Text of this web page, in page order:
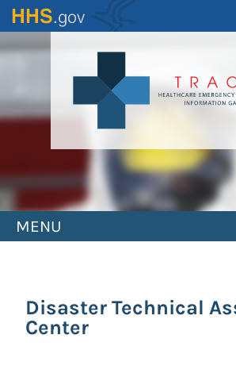
Skip
to
main
MENU
Disaster Technical
Center